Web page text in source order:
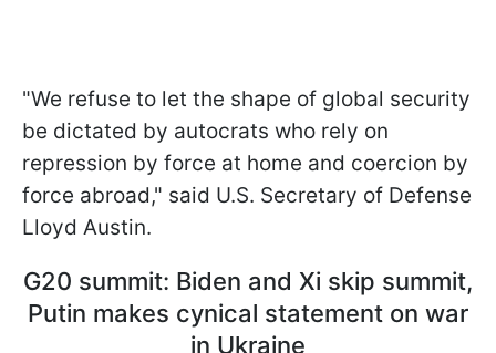
"We refuse to let the shape of global security
be dictated by autocrats who rely on
repression by force at home and coercion by
force abroad," said U.S. Secretary of Defense
Lloyd Austin.
G20 summit: Biden and Xi skip summit,
Putin makes cynical statement on war
in Ukraine